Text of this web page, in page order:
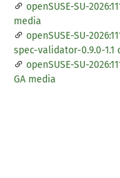
openSUSE-SU-
media
openSUSE-SU-
spec-validator-0.9.0-1.1
openSUSE-SU-
GA media